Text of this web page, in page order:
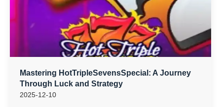
Mastering HotTripleSevensSpecial: A Journey
Through Luck and Strategy
2025-12-10